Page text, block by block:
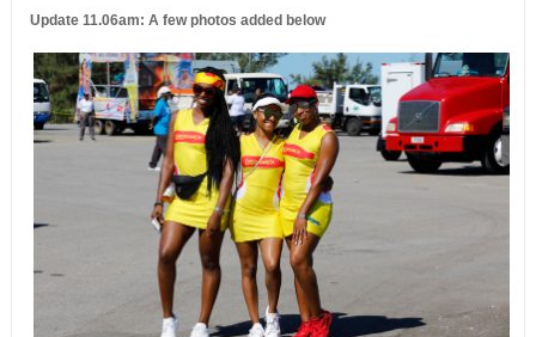
Update 11.06am: A few photos added below